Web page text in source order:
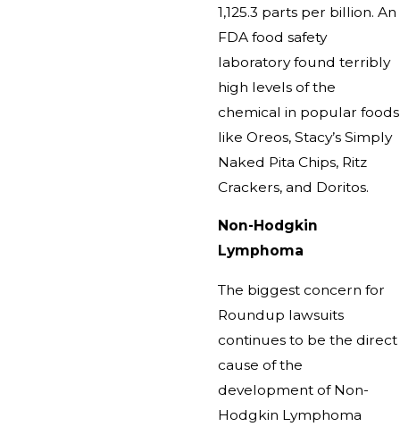
1,125.3 parts per billion. An
FDA food safety
laboratory found terribly
high levels of the
chemical in popular foods
like Oreos, Stacy’s Simply
Naked Pita Chips, Ritz
Crackers, and Doritos.
Non-Hodgkin
Lymphoma
The biggest concern for
Roundup lawsuits
continues to be the direct
cause of the
development of Non-
Hodgkin Lymphoma